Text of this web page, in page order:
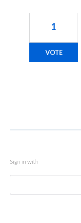
1
VOTE
Sign in with